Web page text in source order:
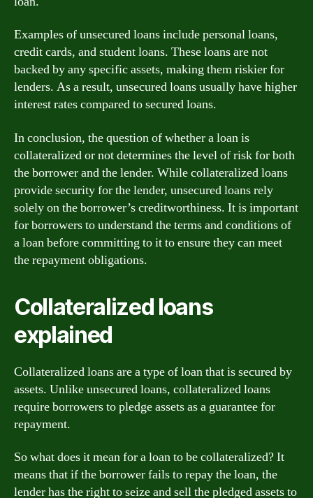
Examples of unsecured loans include personal loans,
credit cards, and student loans. These loans are not
backed by any specific assets, making them riskier for
lenders. As a result, unsecured loans usually have higher
interest rates compared to secured loans.
In conclusion, the question of whether a loan is
collateralized or not determines the level of risk for both
the borrower and the lender. While collateralized loans
provide security for the lender, unsecured loans rely
solely on the borrower’s creditworthiness. It is important
for borrowers to understand the terms and conditions of
a loan before committing to it to ensure they can meet
the repayment obligations.
Collateralized loans
explained
Collateralized loans are a type of loan that is secured by
assets. Unlike unsecured loans, collateralized loans
require borrowers to pledge assets as a guarantee for
repayment.
So what does it mean for a loan to be collateralized? It
means that if the borrower fails to repay the loan, the
lender has the right to seize and sell the pledged assets to